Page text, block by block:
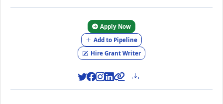
Apply Now
Add to Pipeline
Hire Grant Writer